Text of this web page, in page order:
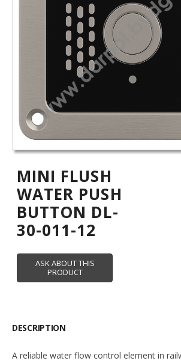
MINI FLUSH
WATER PUSH
BUTTON DL-
30-011-12
DESCRIPTION
A reliable water flow control element in